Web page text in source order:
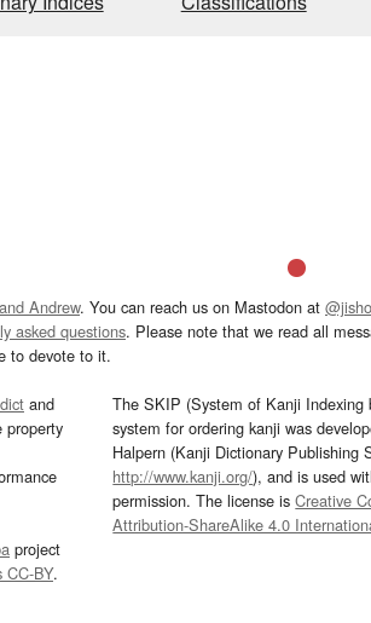
Andrew. You can reach us on Mastodon at
asked questions. Please note that we read all
to devote to it.
and
property
project
CC-BY.
The SKIP (System of Kanji Indexing
system for ordering kanji was
Halpern (Kanji Dictionary Publishing
http://www.kanji.org/), and is used
permission. The license isCreative
Attribution-ShareAlike 4.0